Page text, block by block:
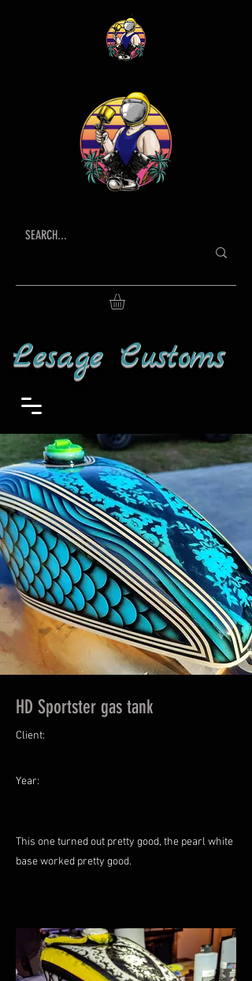
Lesage Customs
HD Sportster gas tank
Client:
Year:
This one turned out pretty good, the pearl white
base worked pretty good.